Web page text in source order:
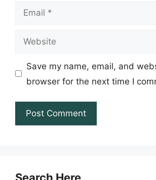
Email
Website
Save my name, email, and
browser for the next time I